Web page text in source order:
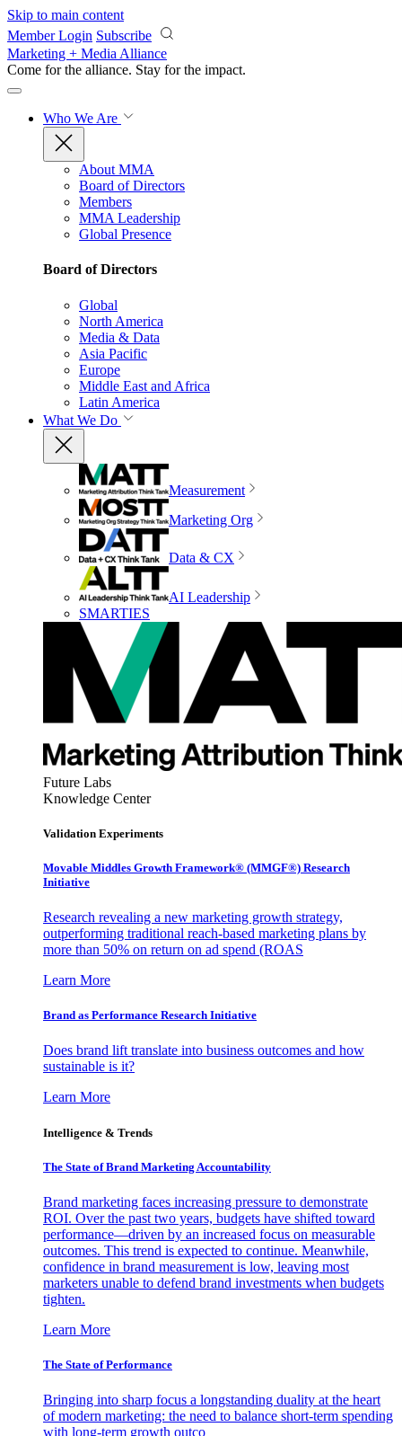
Skip to main content
Member Login Subscribe
Marketing + Media Alliance
Come for the alliance. Stay for the impact.
Who We Are
About MMA
Board of Directors
Members
MMA Leadership
Global Presence
Board of Directors
Global
North America
Media & Data
Asia Pacific
Europe
Middle East and Africa
Latin America
What We Do
Measurement
Marketing Org
Data & CX
AI Leadership
SMARTIES
Future Labs
Knowledge Center
Validation Experiments
Movable Middles Growth Framework® (MMGF®) Research
Initiative
Research revealing a new marketing growth strategy,
outperforming traditional reach-based marketing plans by
more than 50% on return on ad spend (ROAS
Learn More
Brand as Performance Research Initiative
Does brand lift translate into business outcomes and how
sustainable is it?
Learn More
Intelligence & Trends
The State of Brand Marketing Accountability
Brand marketing faces increasing pressure to demonstrate
ROI. Over the past two years, budgets have shifted toward
performance—driven by an increased focus on measurable
outcomes. This trend is expected to continue. Meanwhile,
confidence in brand measurement is low, leaving most
marketers unable to defend brand investments when budgets
tighten.
Learn More
The State of Performance
Bringing into sharp focus a longstanding duality at the heart
of modern marketing: the need to balance short-term spending
with long-term growth outco